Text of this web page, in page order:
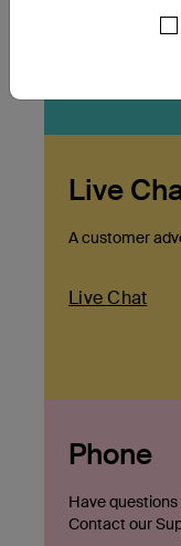
Live
A customer
Live Chat
Phone
Have
Contact our